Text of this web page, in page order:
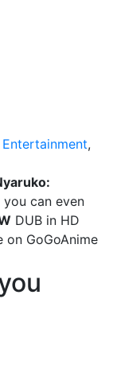
Entertainment,
you can even
DUB in HD
on GoGoAnime